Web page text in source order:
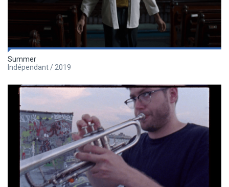
Summer
Indépendant / 2019